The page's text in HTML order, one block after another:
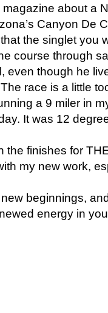
about a
Canyon De
the singlet you
course through
even though he
race is a little
a 9 miler in
It was 12
the finishes for
my new work,
beginnings,
energy in